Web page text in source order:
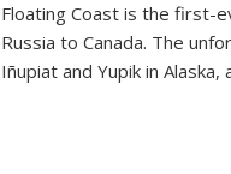
Floating Coast is the first-
Russia to Canada. The
Iñupiat and Yupik in